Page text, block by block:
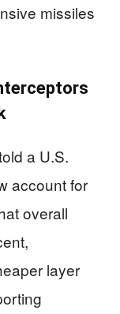
missiles
a U.S.
account for
overall
layer